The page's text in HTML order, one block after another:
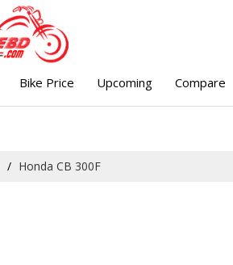
Bike Price Upcoming Compare
Honda CB 300F